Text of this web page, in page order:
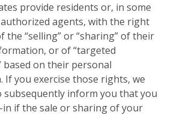
provide residents or, in some
agents, with the right
the “selling” or “sharing” of their
or of “targeted
based on their personal
If you exercise those rights, we
subsequently inform you that you
if the sale or sharing of your